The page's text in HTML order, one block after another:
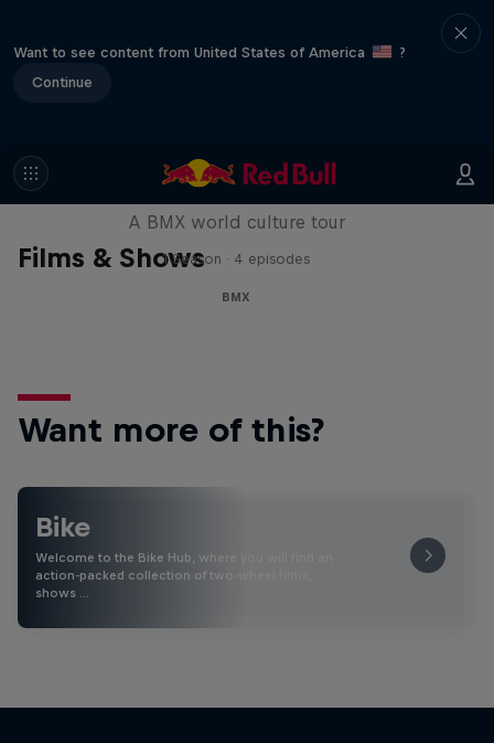
Want to see content from United States of America
?
Continue
Films & Shows
Riding Shotgun
A BMX world culture tour
1 Season · 4 episodes
BMX
Want more of this?
Bike
Welcome to the Bike Hub, where you will find an
action-packed collection of two-wheel films,
shows …